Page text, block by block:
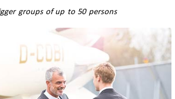
groups of up to 50 persons